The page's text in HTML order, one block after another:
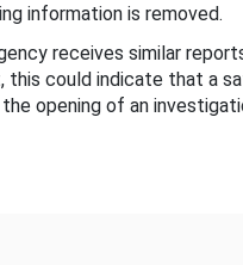
information is removed.
receives similar
this could indicate that a
opening of an